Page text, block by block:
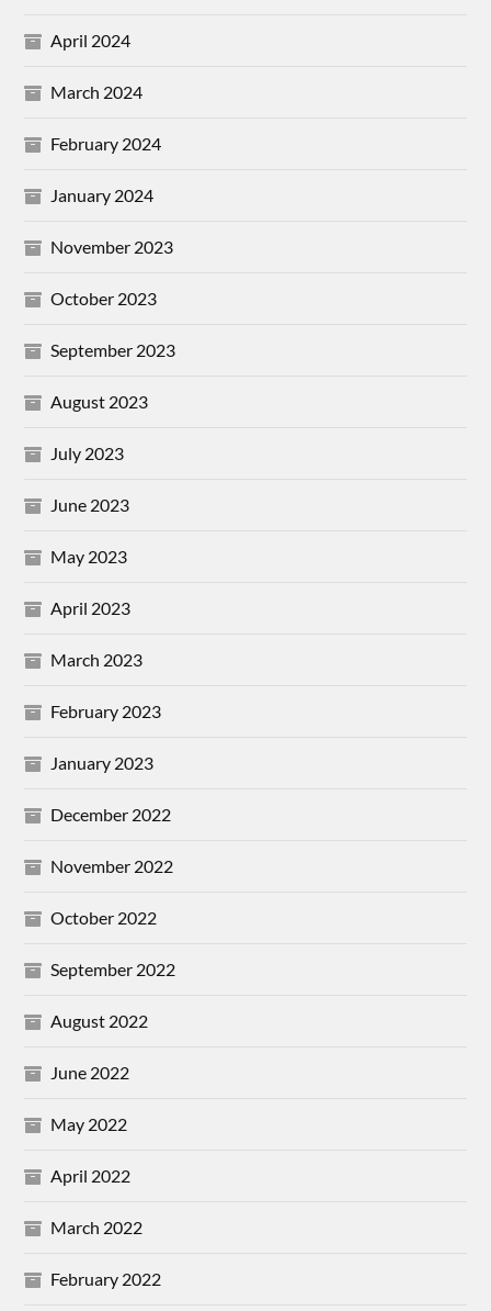
April 2024
March 2024
February 2024
January 2024
November 2023
October 2023
September 2023
August 2023
July 2023
June 2023
May 2023
April 2023
March 2023
February 2023
January 2023
December 2022
November 2022
October 2022
September 2022
August 2022
June 2022
May 2022
April 2022
March 2022
February 2022